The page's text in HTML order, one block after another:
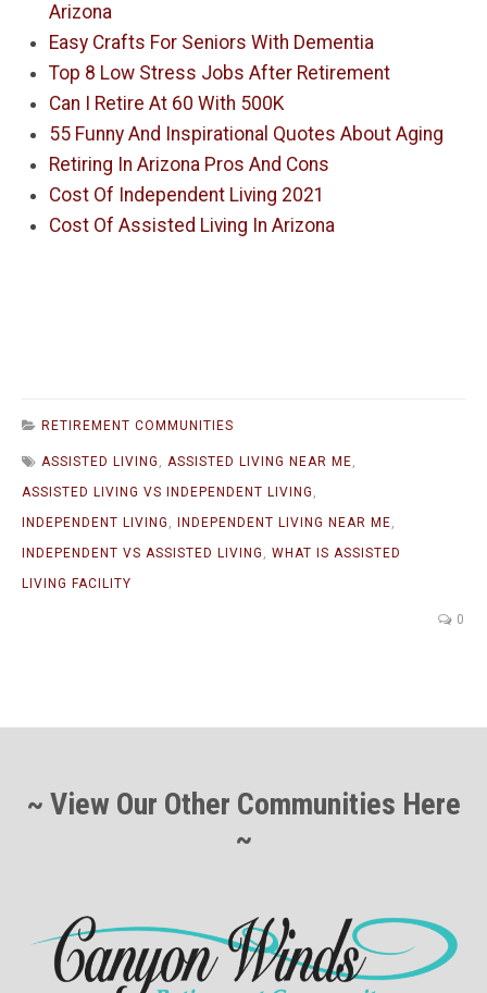
Arizona
Easy Crafts For Seniors With Dementia
Top 8 Low Stress Jobs After Retirement
Can I Retire At 60 With 500K
55 Funny And Inspirational Quotes About Aging
Retiring In Arizona Pros And Cons
Cost Of Independent Living 2021
Cost Of Assisted Living In Arizona
RETIREMENT COMMUNITIES
ASSISTED LIVING , ASSISTED LIVING NEAR ME,
ASSISTED LIVING VS INDEPENDENT LIVING ,
INDEPENDENT LIVING , INDEPENDENT LIVING NEAR ME,
INDEPENDENT VS ASSISTED LIVING , WHAT IS ASSISTED
LIVING FACILITY
0
~ View Our Other Communities Here
~